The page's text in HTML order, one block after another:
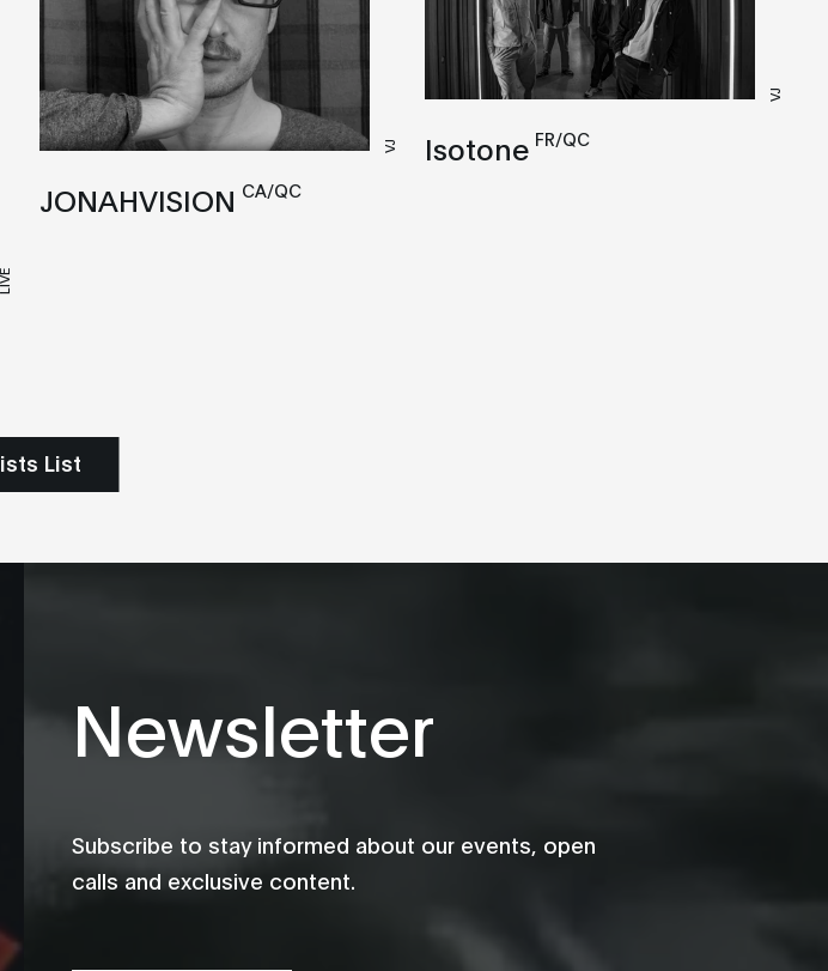
LIVE
VJ
JONAHVISION CA/QC
VJ
Isotone FR/QC
List
Newsletter
Subscribe to stay informed about our events, open
calls and exclusive content.